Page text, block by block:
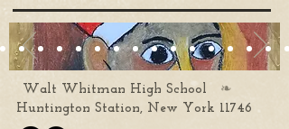
Walt Whitman High School ❧
Huntington Station, New York 11746